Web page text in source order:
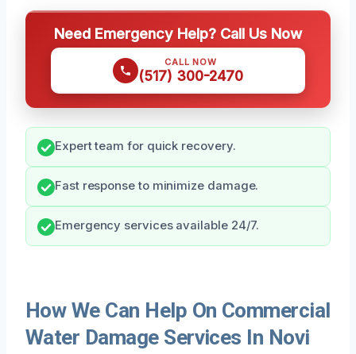
Need Emergency Help? Call Us Now
CALL NOW
(517) 300-2470
Expert team for quick recovery.
Fast response to minimize damage.
Emergency services available 24/7.
How We Can Help On Commercial
Water Damage Services In Novi